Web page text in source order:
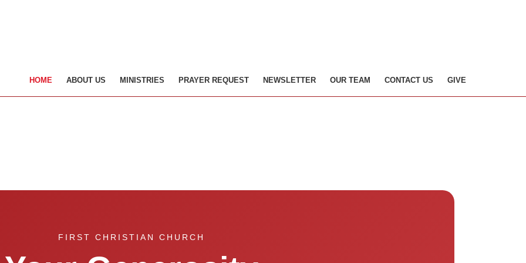
HOME ABOUT US MINISTRIES PRAYER REQUEST NEWSLETTER OUR TEAM CONTACT US GIVE
FIRST CHRISTIAN CHURCH